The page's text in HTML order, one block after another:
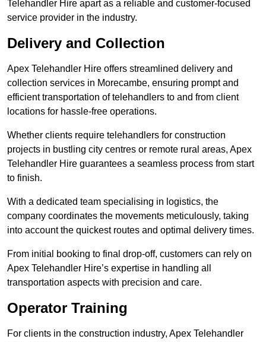
Telehandler Hire apart as a reliable and customer-focused
service provider in the industry.
Delivery and Collection
Apex Telehandler Hire offers streamlined delivery and
collection services in Morecambe, ensuring prompt and
efficient transportation of telehandlers to and from client
locations for hassle-free operations.
Whether clients require telehandlers for construction
projects in bustling city centres or remote rural areas, Apex
Telehandler Hire guarantees a seamless process from start
to finish.
With a dedicated team specialising in logistics, the
company coordinates the movements meticulously, taking
into account the quickest routes and optimal delivery times.
From initial booking to final drop-off, customers can rely on
Apex Telehandler Hire’s expertise in handling all
transportation aspects with precision and care.
Operator Training
For clients in the construction industry, Apex Telehandler